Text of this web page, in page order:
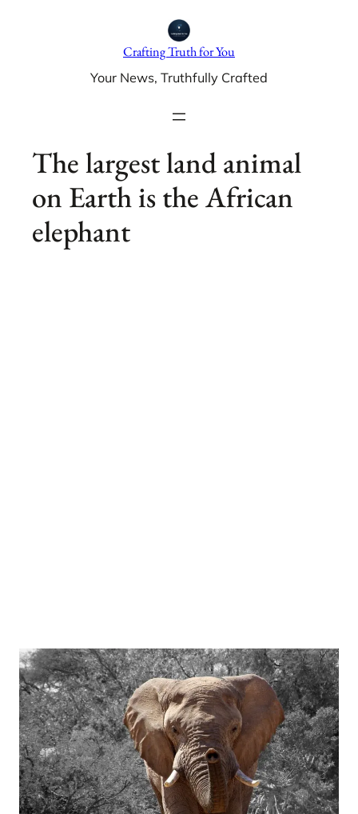
Crafting Truth for You
Your News, Truthfully Crafted
The largest land animal
on Earth is the African
elephant